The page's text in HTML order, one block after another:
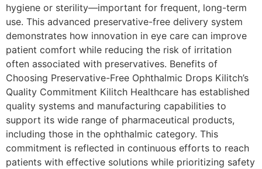
hygiene or sterility—important for frequent, long-term
use. This advanced preservative-free delivery system
demonstrates how innovation in eye care can improve
patient comfort while reducing the risk of irritation
often associated with preservatives. Benefits of
Choosing Preservative-Free Ophthalmic Drops Kilitch’s
Quality Commitment Kilitch Healthcare has established
quality systems and manufacturing capabilities to
support its wide range of pharmaceutical products,
including those in the ophthalmic category. This
commitment is reflected in continuous efforts to reach
patients with effective solutions while prioritizing safety